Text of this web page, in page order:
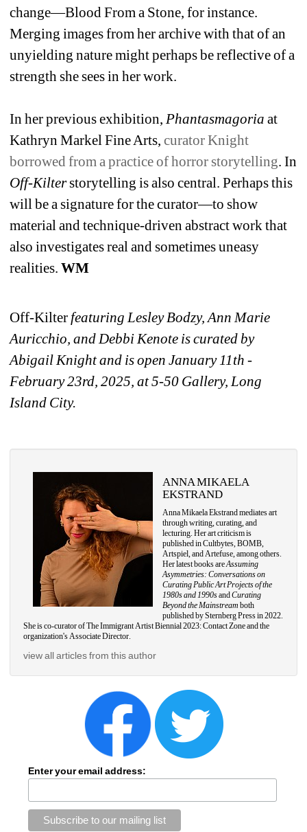
change—Blood From a Stone, for instance.
Merging images from her archive with that of an
unyielding nature might perhaps be reflective of a
strength she sees in her work.
In her previous exhibition, Phantasmagoria at
Kathryn Markel Fine Arts, curator Knight
borrowed from a practice of horror storytelling. In
Off-Kilterstorytelling is also central. Perhaps this
will be a signature for the curator—to show
material and technique-driven abstract work that
also investigates real and sometimes uneasy
realities. WM
Off-Kilter featuring Lesley Bodzy, Ann Marie
Auricchio, and Debbi Kenote is curated by
Abigail Knight and is open January 11th -
February 23rd, 2025, at 5-50 Gallery, Long
Island City.
ANNA MIKAELA
EKSTRAND
Anna Mikaela Ekstrand mediates art
through writing, curating, and
lecturing. Her art criticism is
published in Cultbytes, BOMB,
Artspiel, and Artefuse, among others.
Her latest books are Assuming
Asymmetries: Conversations on
Curating Public Art Projects of the
1980s and 1990s and Curating
Beyond the Mainstream both
published by Sternberg Press in 2022.
She is co-curator of The Immigrant Artist Biennial 2023: Contact Zone and the
organization's Associate Director.
view all articles from this author
Enter your email address: